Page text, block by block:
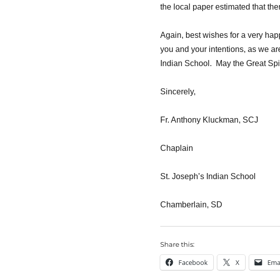
the local paper estimated that
Again, best wishes for a very
you and your intentions, as we
Indian School. May the Great
Sincerely,
Fr. Anthony Kluckman, SCJ
Chaplain
St. Joseph’s Indian School
Chamberlain, SD
Share this:
Facebook X